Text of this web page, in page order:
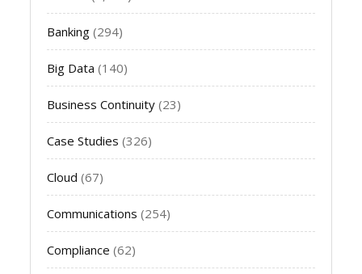
Banking (294)
Big Data (140)
Business Continuity (23)
Case Studies (326)
Cloud (67)
Communications (254)
Compliance (62)